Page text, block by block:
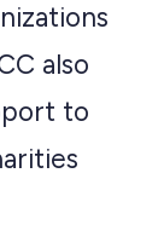
also
to